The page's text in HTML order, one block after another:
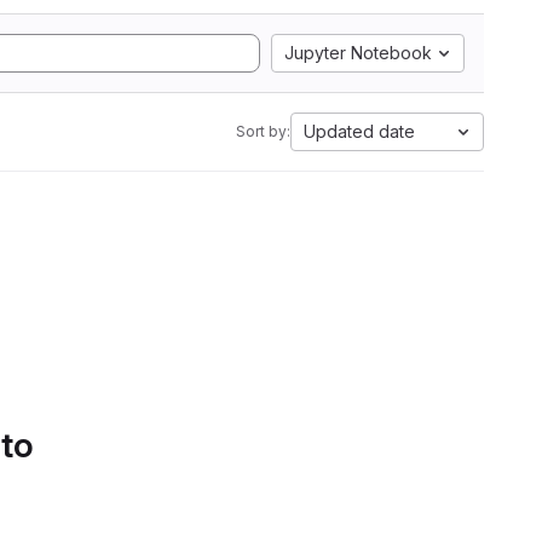
Jupyter Notebook
Sort by: Updated date